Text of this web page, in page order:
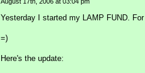
Yesterday I started my LAMP FUND.
=)
Here's the update: